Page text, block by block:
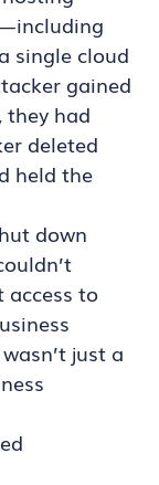
including
single cloud
gained
they had
deleted
held the
down
access to
just a